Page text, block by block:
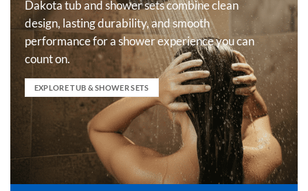
Dakota tub and shower sets combine clean
design, lasting durability, and smooth
performance for a shower experience you can
count on.
EXPLORE TUB & SHOWER SETS